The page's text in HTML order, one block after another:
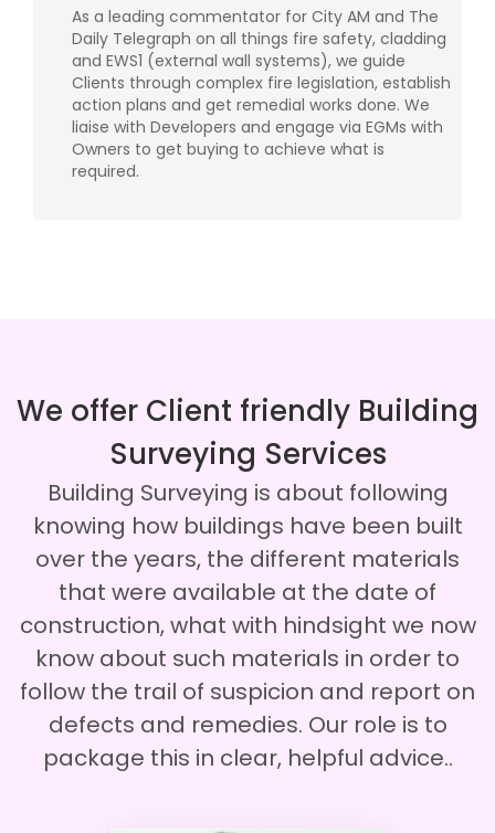
As a leading commentator for City AM and The
Daily Telegraph on all things fire safety, cladding
and EWS1 (external wall systems), we guide
Clients through complex fire legislation, establish
action plans and get remedial works done. We
liaise with Developers and engage via EGMs with
Owners to get buying to achieve what is
required.
We offer Client friendly Building
Surveying Services
Building Surveying is about following
knowing how buildings have been built
over the years, the different materials
that were available at the date of
construction, what with hindsight we now
know about such materials in order to
follow the trail of suspicion and report on
defects and remedies. Our role is to
package this in clear, helpful advice..